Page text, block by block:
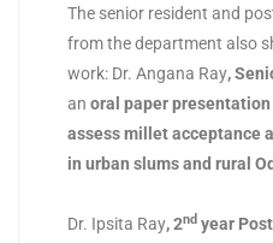
The senior resident and
from the department also
work: Dr. Angana Ray,
an oral paper presentation
assess millet acceptance
in urban slums and rural
Dr. Ipsita Ray, 2nd year